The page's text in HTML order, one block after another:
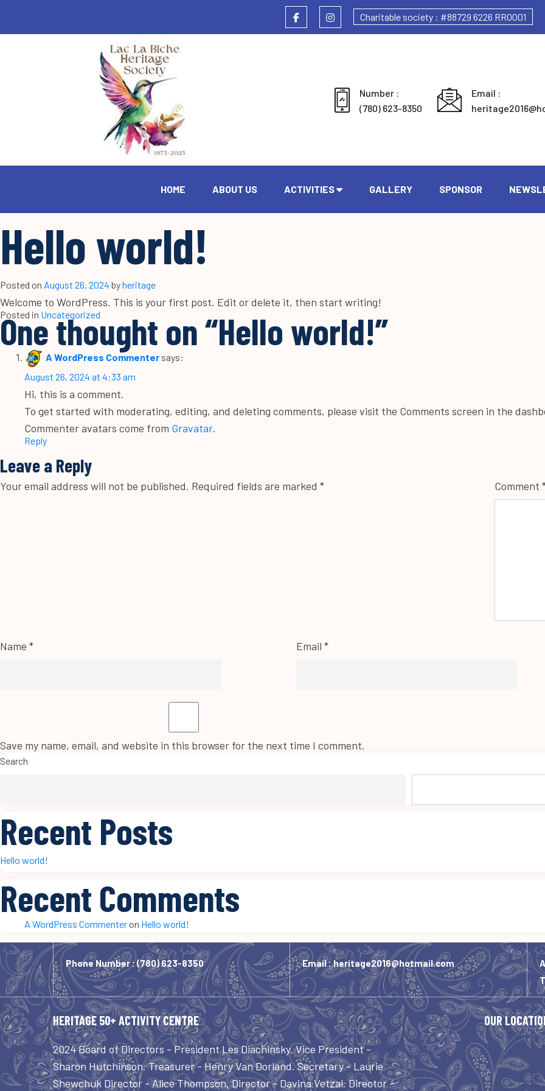
Charitable society : #88729 6226 RR0001
Number :
(780) 623-8350
Email :
HOME ABOUT US ACTIVITIES GALLERY SPONSOR
Hello world!
Posted on August 26, 2024 byheritage
Welcome to WordPress. This is your first post. Edit or delete it, then start writing!
Posted in Uncategorized
One thought on “Hello world!”
A WordPress Commenter says:
August 26, 2024 at 4:33 am
Hi, this is a comment.
To get started with moderating, editing, and deleting comments, please visit the Comments screen in the
Commenter avatars come from Gravatar.
Reply
Leave a Reply
Your email address will not be published. Required fields are marked * Comment
Name * Email *
Save my name, email, and website in this browser for the next time I comment.
Search
Recent Posts
Hello world!
Recent Comments
A WordPress Commenteron Hello world!
Phone Number :(780) 623-8350 Email :heritage2016@hotmail.com
HERITAGE 50+ ACTIVITY CENTRE
2024 Board of Directors - President Les Diachinsky. Vice President -
Sharon Hutchinson. Treasurer - Henry Van Dorland. Secretary - Laurie
Shewchuk Director - Alice Thompson. Director - Davina Vetzal. Director -
OUR